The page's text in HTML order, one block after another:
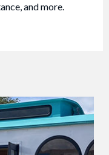
and more.